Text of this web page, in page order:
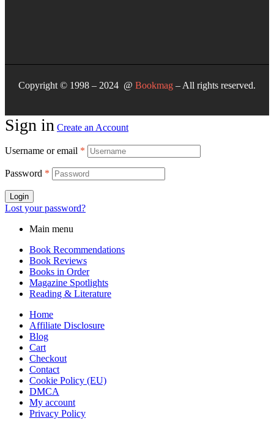
Copyright © 1998 – 2024 @ Bookmag – All rights reserved.
Sign in Create an Account
Username or email *
Password *
Login
Lost your password?
Main menu
Book Recommendations
Book Reviews
Books in Order
Magazine Spotlights
Reading & Literature
Home
Affiliate Disclosure
Blog
Cart
Checkout
Contact
Cookie Policy (EU)
DMCA
My account
Privacy Policy